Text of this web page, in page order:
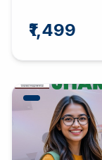
₹1,499